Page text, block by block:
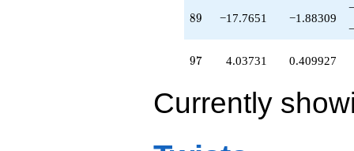
89
89 −17.7651 −1.88309
97
97 4.03731 0.409927
Currently